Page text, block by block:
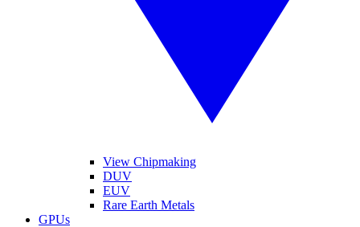
View Chipmaking
DUV
EUV
Rare Earth Metals
GPUs